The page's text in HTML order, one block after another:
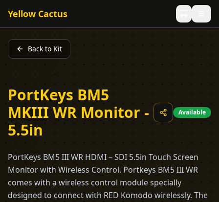
Yellow Cactus
Back to Kit
PortKeys BM5
MKIII WR Monitor -
5.5in
Available
PortKeys BM5 III WR HDMI – SDI 5.5in Touch Screen
Monitor with Wireless Control. Portkeys BM5 III WR
comes with a wireless control module specially
designed to connect with RED Komodo wirelessly. The